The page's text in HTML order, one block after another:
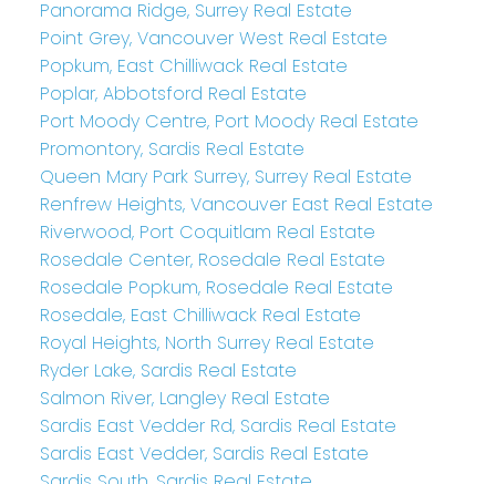
Panorama Ridge, Surrey Real Estate
Point Grey, Vancouver West Real Estate
Popkum, East Chilliwack Real Estate
Poplar, Abbotsford Real Estate
Port Moody Centre, Port Moody Real Estate
Promontory, Sardis Real Estate
Queen Mary Park Surrey, Surrey Real Estate
Renfrew Heights, Vancouver East Real Estate
Riverwood, Port Coquitlam Real Estate
Rosedale Center, Rosedale Real Estate
Rosedale Popkum, Rosedale Real Estate
Rosedale, East Chilliwack Real Estate
Royal Heights, North Surrey Real Estate
Ryder Lake, Sardis Real Estate
Salmon River, Langley Real Estate
Sardis East Vedder Rd, Sardis Real Estate
Sardis East Vedder, Sardis Real Estate